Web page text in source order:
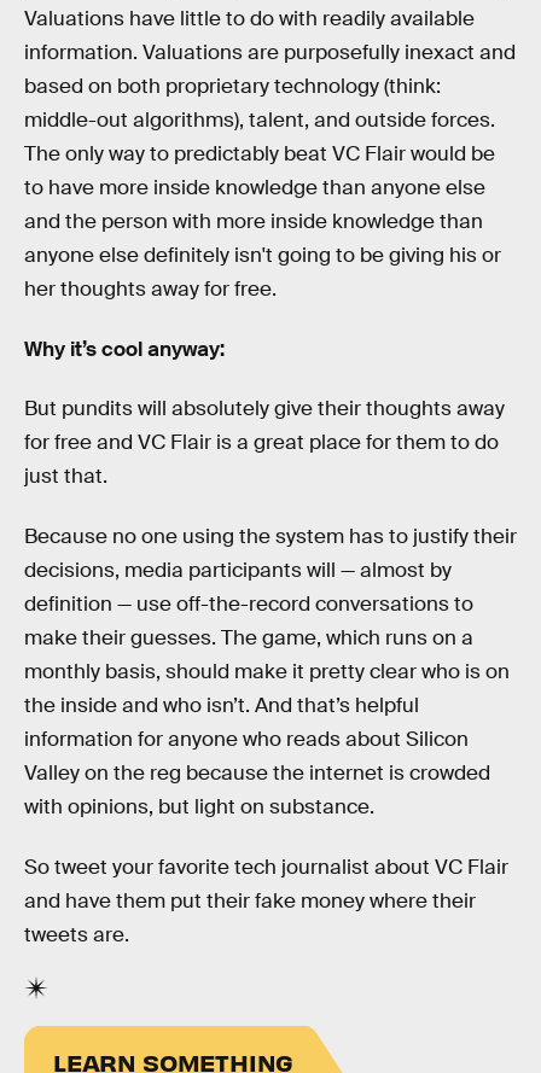
Valuations have little to do with readily available
information. Valuations are purposefully inexact and
based on both proprietary technology (think:
middle-out algorithms), talent, and outside forces.
The only way to predictably beat VC Flair would be
to have more inside knowledge than anyone else
and the person with more inside knowledge than
anyone else definitely isn't going to be giving his or
her thoughts away for free.
Why it’s cool anyway:
But pundits will absolutely give their thoughts away
for free and VC Flair is a great place for them to do
just that.
Because no one using the system has to justify their
decisions, media participants will — almost by
definition — use off-the-record conversations to
make their guesses. The game, which runs on a
monthly basis, should make it pretty clear who is on
the inside and who isn’t. And that’s helpful
information for anyone who reads about Silicon
Valley on the reg because the internet is crowded
with opinions, but light on substance.
So tweet your favorite tech journalist about VC Flair
and have them put their fake money where their
tweets are.
LEARN SOMETHING